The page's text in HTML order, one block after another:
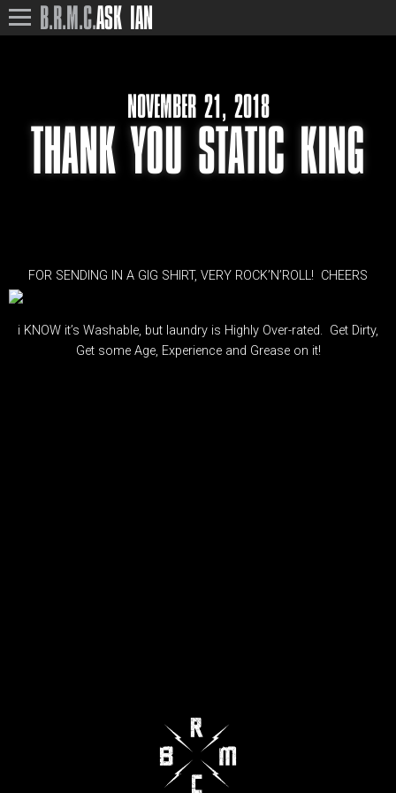
B.R.M.C.ASK IAN
NOVEMBER 21, 2018
THANK YOU STATIC KING
FOR SENDING IN A GIG SHIRT, VERY ROCK’N’ROLL! CHEERS
i KNOW it’s Washable, but laundry is Highly Over-rated. Get Dirty,
Get some Age, Experience and Grease on it!